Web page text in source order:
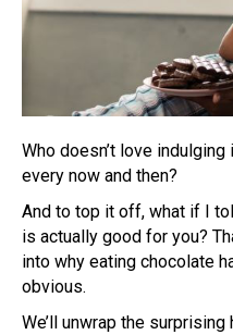
Who doesn’t love
every now and then?
And to top it off, what if I
is actually good for you?
into why eating chocolate
obvious.
We’ll unwrap the